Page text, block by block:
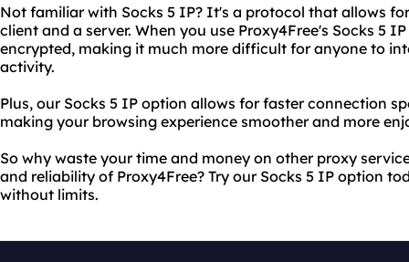
Not familiar with Socks 5 IP? It's a protocol that allows
client and a server. When you use Proxy4Free's Socks 5
encrypted, making it much more difficult for anyone to
activity.
Plus, our Socks 5 IP option allows for faster connection
making your browsing experience smoother and more
So why waste your time and money on other proxy
and reliability of Proxy4Free? Try our Socks 5 IP option
without limits.